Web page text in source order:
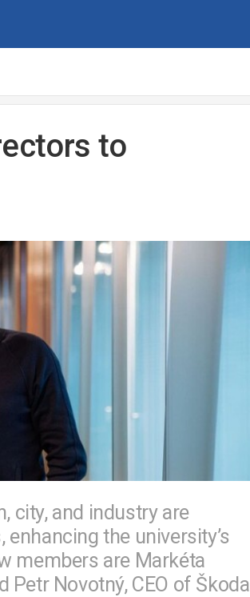
to
city, and industry are
the university’s
members are Markéta
Petr Novotný, CEO of Škoda